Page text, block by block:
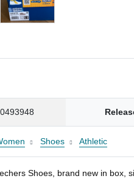
Shoes Athletic
Shoes, brand new in box,